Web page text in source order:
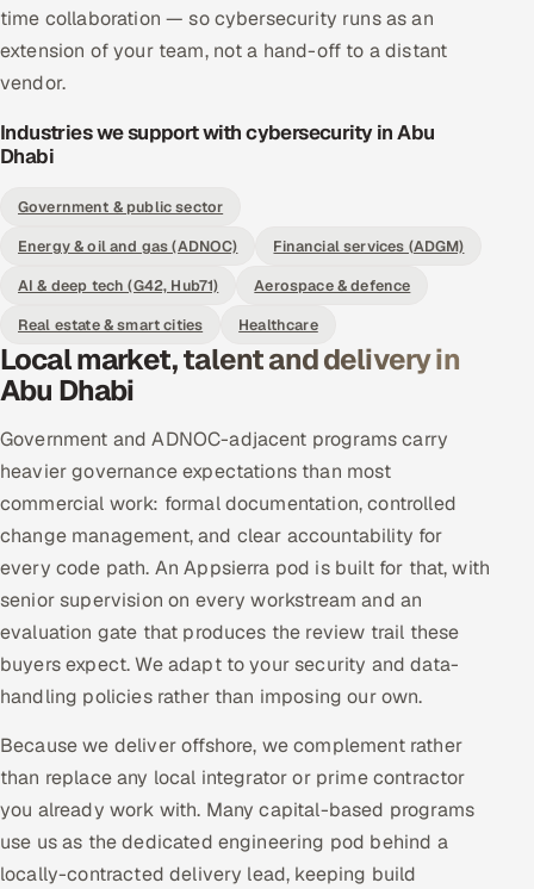
time collaboration — so cybersecurity runs as an
extension of your team, not a hand-off to a distant
vendor.
Industries we support with cybersecurity in Abu
Dhabi
Government & public sector
Energy & oil and gas (ADNOC)
Financial services (ADGM)
AI & deep tech (G42, Hub71)
Aerospace & defence
Real estate & smart cities
Healthcare
Local market, talent and delivery in
Abu Dhabi
Government and ADNOC-adjacent programs carry
heavier governance expectations than most
commercial work: formal documentation, controlled
change management, and clear accountability for
every code path. An Appsierra pod is built for that, with
senior supervision on every workstream and an
evaluation gate that produces the review trail these
buyers expect. We adapt to your security and data-
handling policies rather than imposing our own.
Because we deliver offshore, we complement rather
than replace any local integrator or prime contractor
you already work with. Many capital-based programs
use us as the dedicated engineering pod behind a
locally-contracted delivery lead, keeping build